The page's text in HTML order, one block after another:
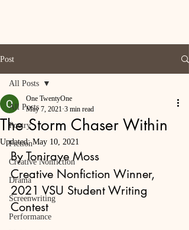
Post
All Posts
Poetry
Fiction
Creative Nonfiction
Drama
Screenwriting
Performance
All Posts
The Storm Chaser Within
One TwentyOne
May 7, 2021 3 min read
Updated:May 10, 2021
By Toniraye Moss
Creative Nonfiction Winner,
2021 VSU Student Writing
Contest